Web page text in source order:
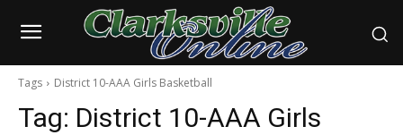
Tags District 10-AAA Girls Basketball
Tag: District 10-AAA Girls